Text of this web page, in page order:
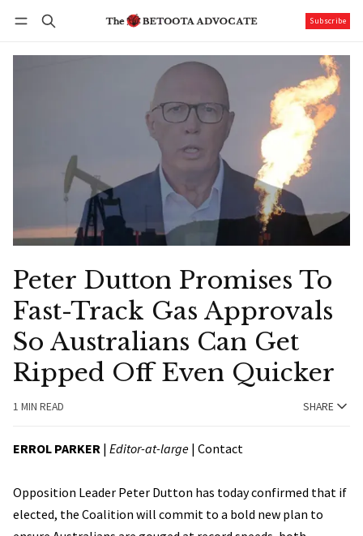
Subscribe
Peter Dutton Promises To
Fast-Track Gas Approvals
So Australians Can Get
Ripped Off Even Quicker
1 MIN READ SHARE
ERROL PARKER | Editor-at-large | Contact
Opposition Leader Peter Dutton has today confirmed that if
elected, the Coalition will commit to a bold new plan to